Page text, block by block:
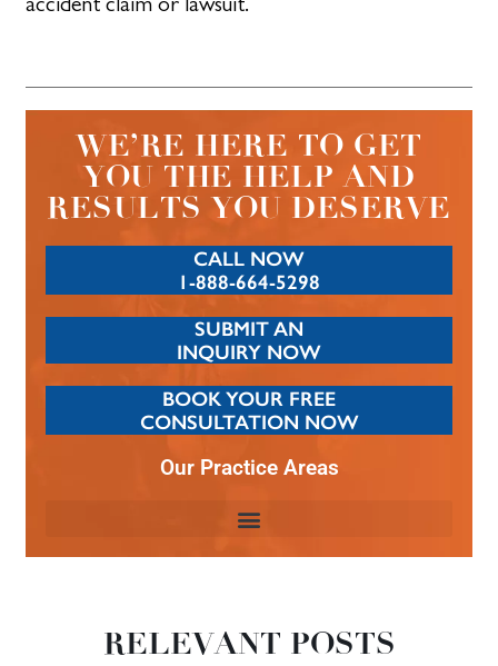
WE’RE HERE TO GET
YOU THE HELP AND
RESULTS YOU DESERVE
CALL NOW
1-888-664-5298
SUBMIT AN
INQUIRY NOW
BOOK YOUR FREE
CONSULTATION NOW
Our Practice Areas
RELEVANT POSTS